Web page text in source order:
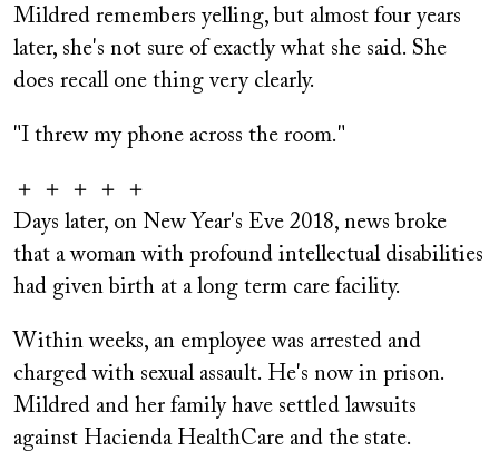
Mildred remembers yelling, but almost four years
later, she's not sure of exactly what she said. She
does recall one thing very clearly.
"I threw my phone across the room."
＋ ＋ ＋ ＋ ＋
Days later, on New Year's Eve 2018, news broke
that a woman with profound intellectual disabilities
had given birth at a long term care facility.
Within weeks, an employee was arrested and
charged with sexual assault. He's now in prison.
Mildred and her family have settled lawsuits
against Hacienda HealthCare and the state.